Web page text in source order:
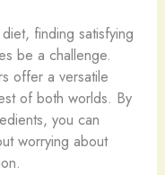
finding satisfying
be a challenge.
offer a versatile
of both worlds. By
you can
worrying about